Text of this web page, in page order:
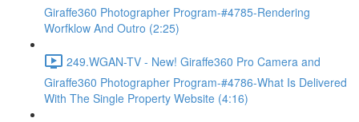
Giraffe360 Photographer Program-#4785-Rendering
Worfklow And Outro (2:25)
249.WGAN-TV - New! Giraffe360 Pro Camera and
Giraffe360 Photographer Program-#4786-What Is Delivered
With The Single Property Website (4:16)